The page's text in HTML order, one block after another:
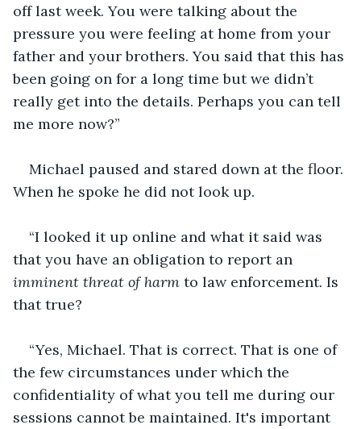
off last week. You were talking about the
pressure you were feeling at home from your
father and your brothers. You said that this has
been going on for a long time but we didn’t
really get into the details. Perhaps you can tell
me more now?”
Michael paused and stared down at the floor.
When he spoke he did not look up.
“I looked it up online and what it said was
that you have an obligation to report an
imminent threat of harm to law enforcement. Is
that true?
“Yes, Michael. That is correct. That is one of
the few circumstances under which the
confidentiality of what you tell me during our
sessions cannot be maintained. It's important